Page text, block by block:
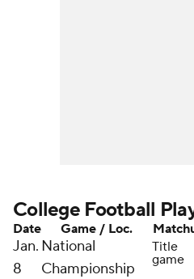
College Football
Date Game / Loc.
Jan.
8
National
Championship
Title
game